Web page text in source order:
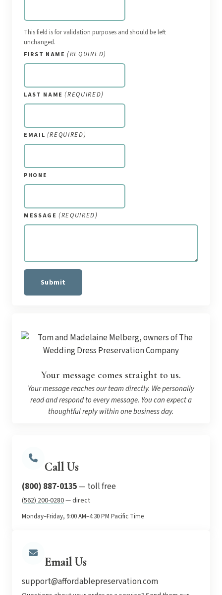
This field is for validation purposes and should be left
unchanged.
FIRST NAME (REQUIRED)
LAST NAME (REQUIRED)
EMAIL (REQUIRED)
PHONE
MESSAGE (REQUIRED)
Your message comes straight to us.
Your message reaches our team directly. We personally
read and respond to every message. You can expect a
thoughtful reply within one business day.
Call Us
(800) 887-0135 — toll free
(562) 200-0280— direct
Monday–Friday, 9:00 AM–4:30 PM Pacific Time
Email Us
support@affordablepreservation.com